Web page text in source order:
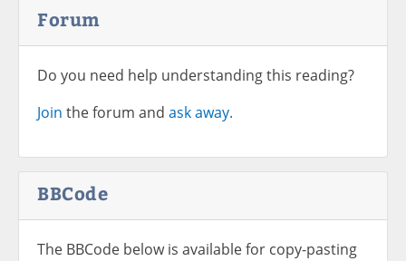
Forum
Do you need help understanding this reading?
Join the forum and ask away.
BBCode
The BBCode below is available for copy-pasting